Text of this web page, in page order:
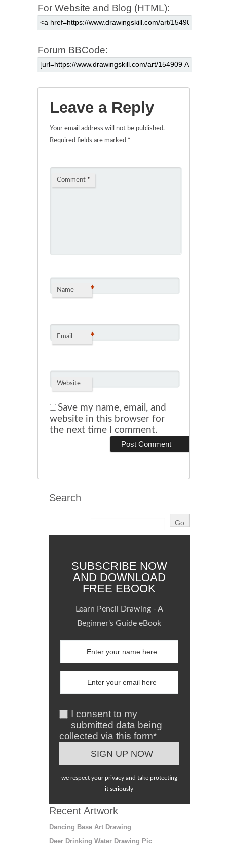
For Website and Blog (HTML):
Forum BBCode:
Leave a Reply
Your email address will not be published.
Required fields are marked *
Comment *
Name *
Email *
Website
Save my name, email, and
website in this browser for
the next time I comment.
Search
SUBSCRIBE NOW
AND DOWNLOAD
FREE EBOOK
Learn Pencil Drawing - A
Beginner's Guide eBook
I consent to my
submitted data being
collected via this form*
we respect your privacy and take protecting
it seriously
Recent Artwork
Dancing Base Art Drawing
Deer Drinking Water Drawing Pic